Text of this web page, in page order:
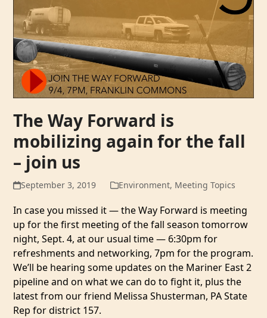
The Way Forward is
mobilizing again for the fall
– join us
September 3, 2019 Environment, Meeting Topics
In case you missed it — the Way Forward is meeting
up for the first meeting of the fall season tomorrow
night, Sept. 4, at our usual time — 6:30pm for
refreshments and networking, 7pm for the program.
We’ll be hearing some updates on the Mariner East 2
pipeline and on what we can do to fight it, plus the
latest from our friend Melissa Shusterman, PA State
Rep for district 157.